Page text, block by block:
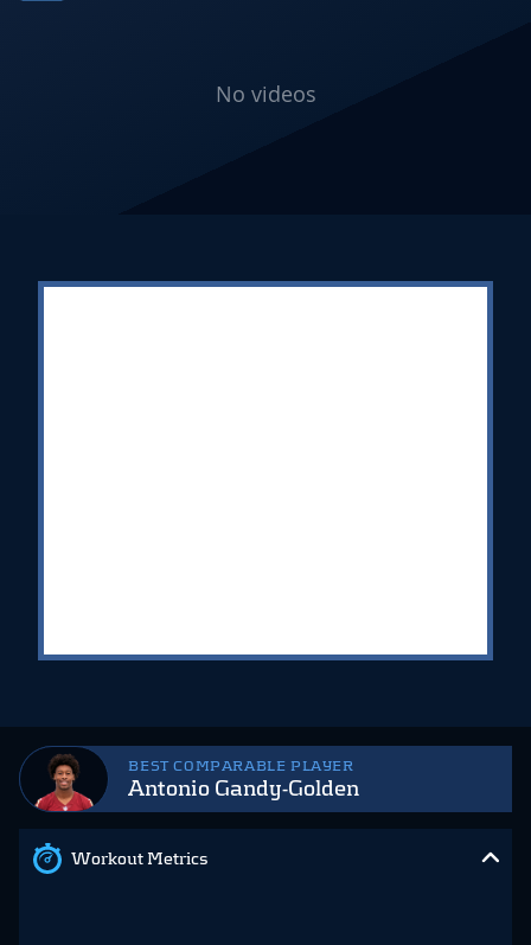
BEST COMPARABLE PLAYER
Antonio Gandy-Golden
Workout Metrics
No videos